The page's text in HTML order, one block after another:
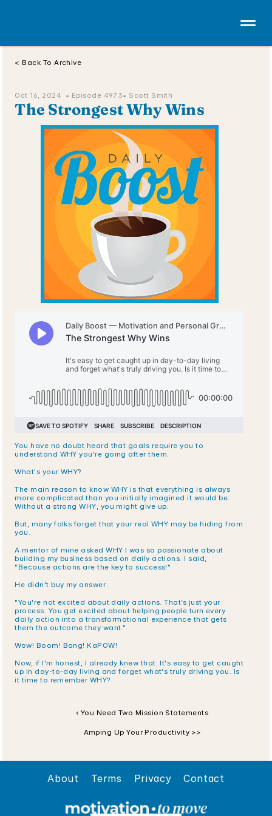
< Back To Archive
Oct 16, 2024  • Episode 4973• Scott Smith
The Strongest Why Wins
You have no doubt heard that goals require you to
understand WHY you're going after them.
What's your WHY?
The main reason to know WHY is that everything is always
more complicated than you initially imagined it would be.
Without a strong WHY, you might give up.
But, many folks forget that your real WHY may be hiding from
you.
A mentor of mine asked WHY I was so passionate about
building my business based on daily actions. I said,
"Because actions are the key to success!"
He didn't buy my answer.
"You're not excited about daily actions. That’s just your
process. You get excited about helping people turn every
daily action into a transformational experience that gets
them the outcome they want."
Wow! Boom! Bang! KaPOW!
Now, if I'm honest, I already knew that. It's easy to get caught
up in day-to-day living and forget what's truly driving you. Is
it time to remember WHY?
‹ You Need Two Mission Statements
Amping Up Your Productivity >>
About Terms Privacy Contact